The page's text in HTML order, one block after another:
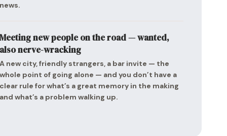
new people on the road — wanted,
nerve-wracking
new city, friendly strangers, a bar invite — the
point of going alone — and you don’t have a
rule for what’s a great memory in the making
what’s a problem walking up.